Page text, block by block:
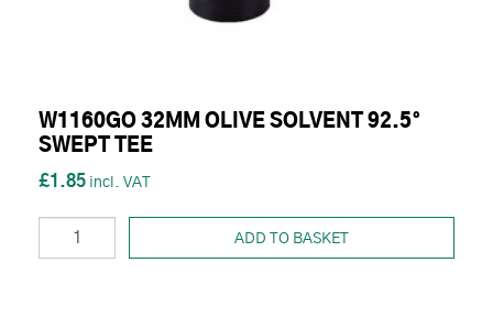
W1160GO 32MM OLIVE SOLVENT 92.5°
SWEPT TEE
£1.85
ADD TO BASKET